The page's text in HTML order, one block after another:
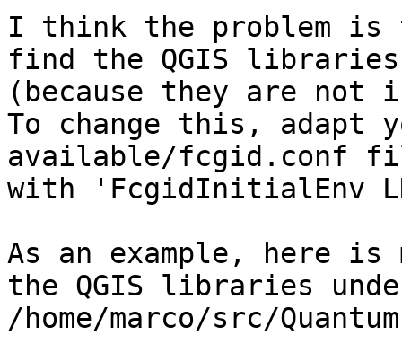
I think the problem is
find the QGIS
(because they are
To change this, adapt
available/fcgid.conf
with 'FcgidInitialEnv
As an example, here
the QGIS libraries
/home/marco/src/